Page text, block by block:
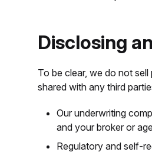
Disclosing
To be clear, we do not
shared with any third
Our underwriting
and your broker or
Regulatory and self-